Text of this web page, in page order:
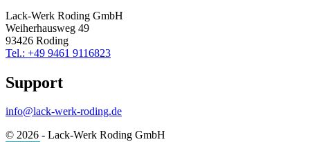
Lack-Werk Roding GmbH
Weiherhausweg 49
93426 Roding
Tel.: +49 9461 9116823
Support
info@lack-werk-roding.de
© 2026 - Lack-Werk Roding GmbH